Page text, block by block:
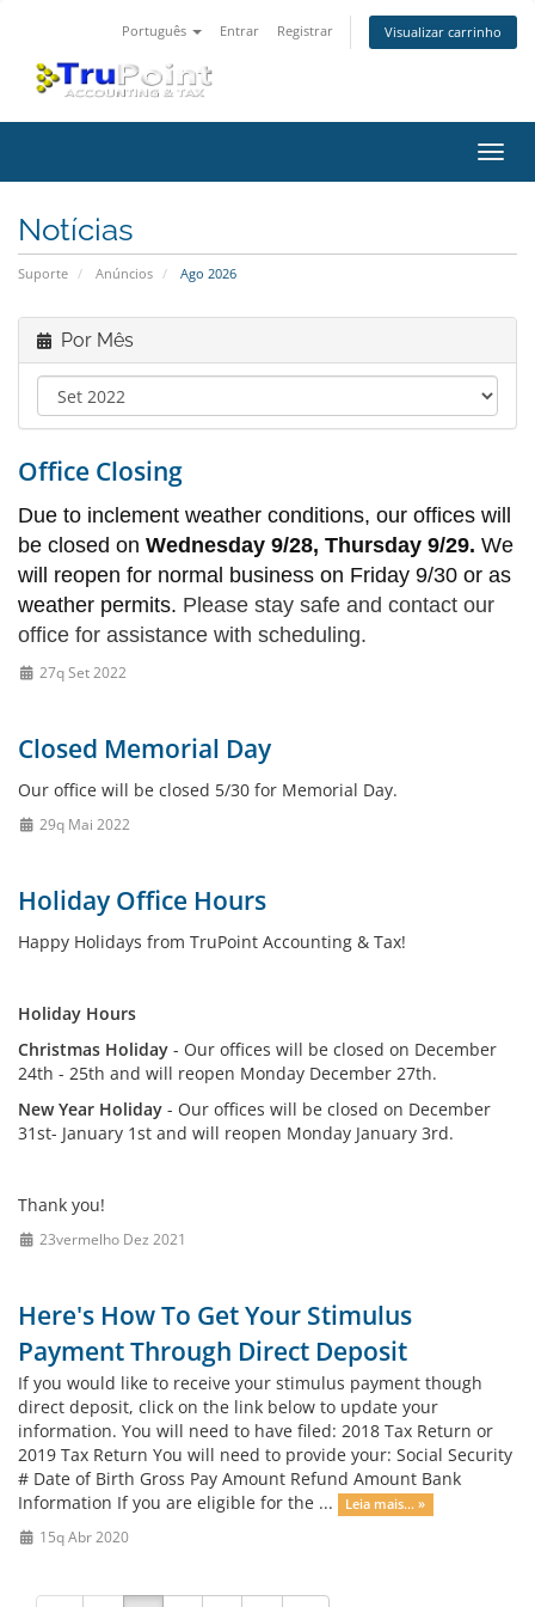
Português Entrar Registrar Visualizar carrinho
Notícias
Suporte Anúncios Ago 2026
Por Mês
Office Closing
Due to inclement weather conditions, our offices will
be closed on Wednesday 9/28, Thursday 9/29. We
will reopen for normal business on Friday 9/30 or as
weather permits. Please stay safe and contact our
office for assistance with scheduling.
27q Set 2022
Closed Memorial Day
Our office will be closed 5/30 for Memorial Day.
29q Mai 2022
Holiday Office Hours
Happy Holidays from TruPoint Accounting & Tax!
Holiday Hours
Christmas Holiday - Our offices will be closed on December
24th - 25th and will reopen Monday December 27th.
New Year Holiday - Our offices will be closed on December
31st- January 1st and will reopen Monday January 3rd.
Thank you!
23vermelho Dez 2021
Here's How To Get Your Stimulus
Payment Through Direct Deposit
If you would like to receive your stimulus payment though
direct deposit, click on the link below to update your
information. You will need to have filed: 2018 Tax Return or
2019 Tax Return You will need to provide your: Social Security
# Date of Birth Gross Pay Amount Refund Amount Bank
Information If you are eligible for the ...
Leia mais... »
15q Abr 2020